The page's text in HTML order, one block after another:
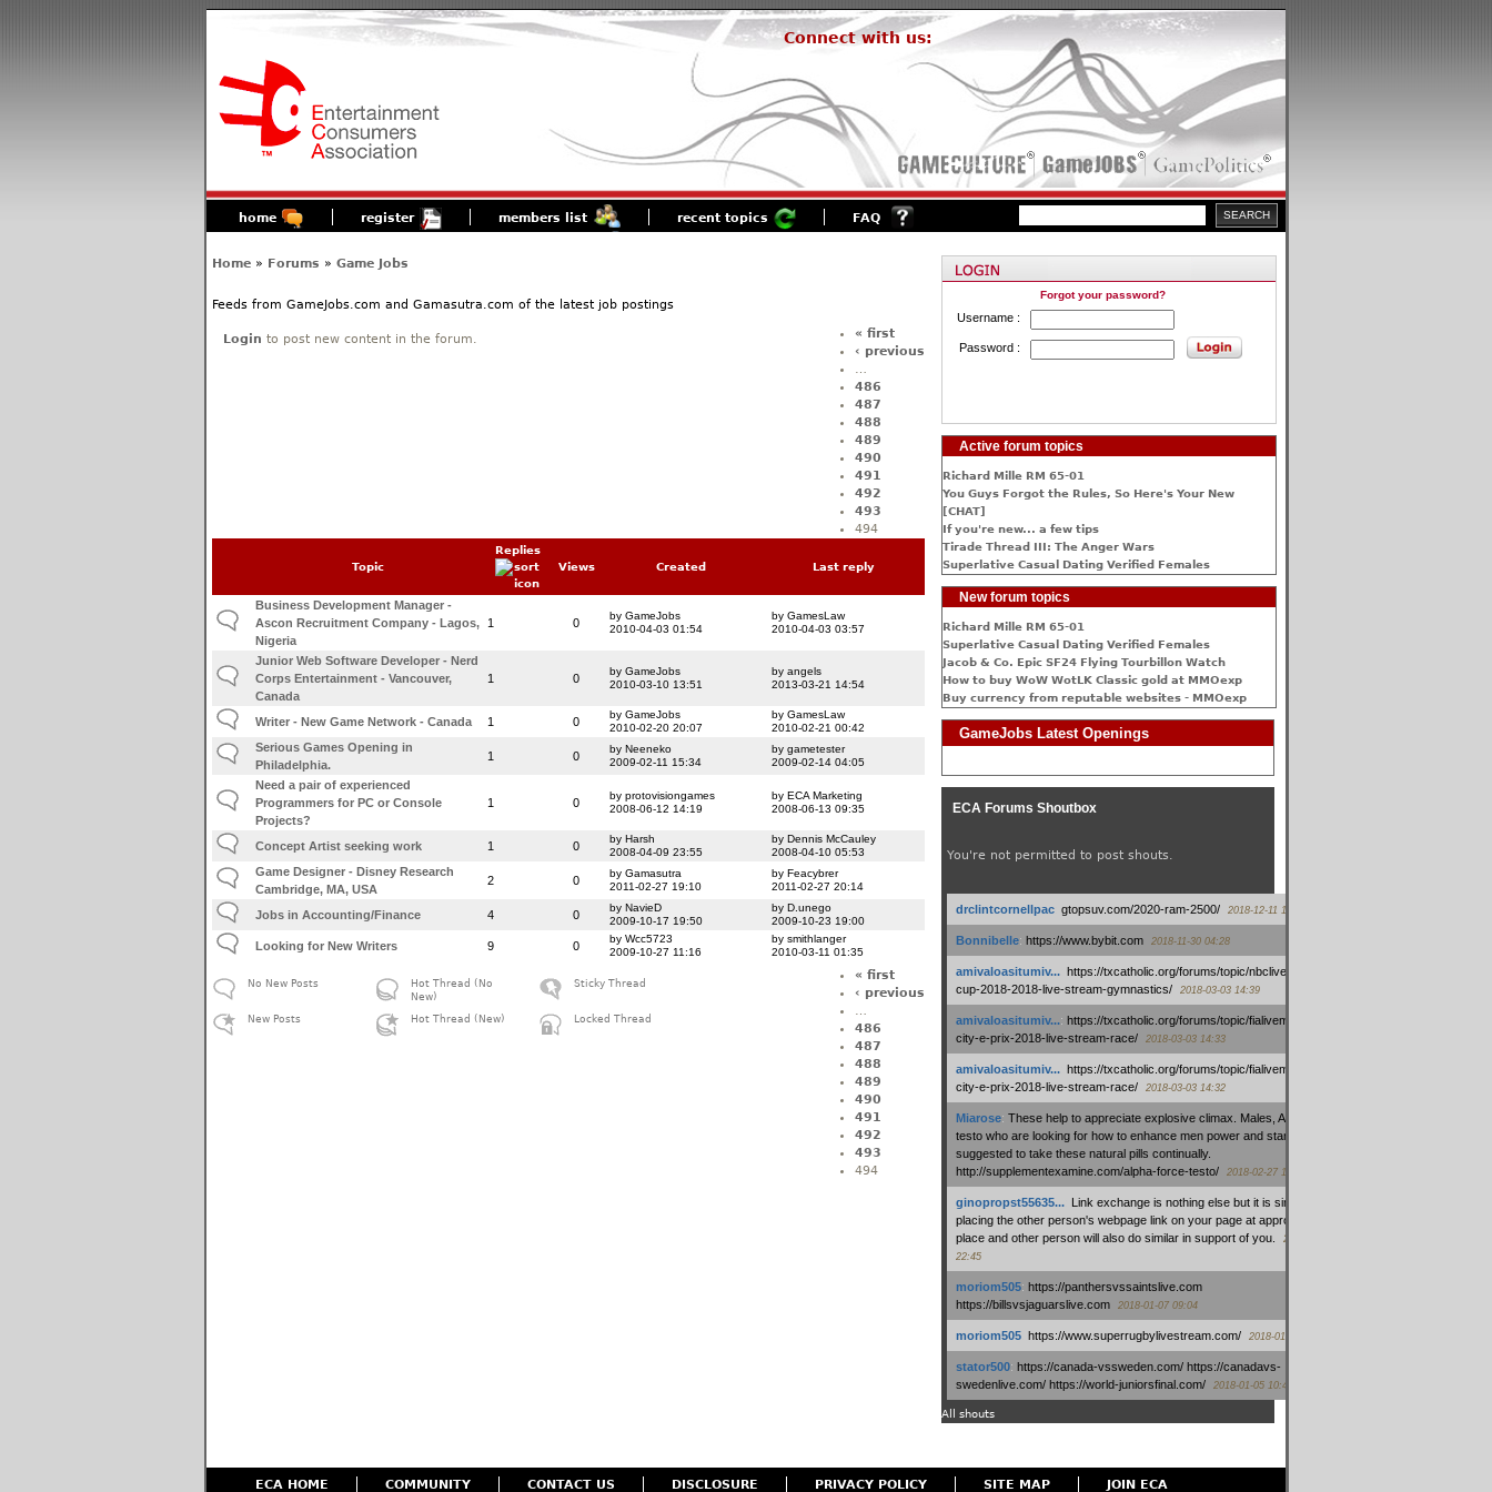
Connect with us:
home register members list recent topics FAQ
Home» Forums » Game Jobs
Feeds from GameJobs.com and Gamasutra.com of the latest job postings
Login to post new content in the forum.
« first
‹ previous
486
487
488
489
490
491
492
493
494
Topic
Replies
Views
Created Last reply
Business Development Manager -
Ascon Recruitment Company - Lagos,
Nigeria
1 0
by GameJobs
2010-04-03 01:54
by GamesLaw
2010-04-03 03:57
Junior Web Software Developer - Nerd
Corps Entertainment - Vancouver,
Canada
1 0
by GameJobs
2010-03-10 13:51
by angels
2013-03-21 14:54
Writer - New Game Network - Canada 1 0
by GameJobs
2010-02-20 20:07
by GamesLaw
2010-02-21 00:42
Serious Games Opening in
Philadelphia.
1 0
by Neeneko
2009-02-11 15:34
by gametester
2009-02-14 04:05
Need a pair of experienced
Programmers for PC or Console
Projects?
1 0
by protovisiongames
2008-06-12 14:19
by ECA Marketing
2008-06-13 09:35
Concept Artist seeking work 1 0
by Harsh
2008-04-09 23:55
by Dennis McCauley
2008-04-10 05:53
Game Designer - Disney Research
Cambridge, MA, USA
2 0
by Gamasutra
2011-02-27 19:10
by Feacybrer
2011-02-27 20:14
Jobs in Accounting/Finance 4 0
by NavieD
2009-10-17 19:50
by D.unego
2009-10-23 19:00
Looking for New Writers 9 0
by Wcc5723
2009-10-27 11:16
by smithlanger
2010-03-11 01:35
No New Posts
New Posts
Hot Thread (No
New)
Hot Thread (New)
Sticky Thread
Locked Thread
« first
‹ previous
486
487
488
489
490
491
492
493
494
Forgot your password?
Username :
Password :
Active forum topics
Richard Mille RM 65-01
You Guys Forgot the Rules, So Here's Your New
[CHAT]
If you're new... a few tips
Tirade Thread III: The Anger Wars
Superlative Сasual Dating Verified Females
New forum topics
Richard Mille RM 65-01
Superlative Сasual Dating Verified Females
Jacob & Co. Epic SF24 Flying Tourbillon Watch
How to buy WoW WotLK Classic gold at MMOexp
Buy currency from reputable websites - MMOexp
GameJobs Latest Openings
ECA Forums Shoutbox
You're not permitted to post shouts.
drclintcornellpac: gtopsuv.com/2020-ram-2500/ 2018-12-11 15:42
Bonnibelle: https://www.bybit.com 2018-11-30 04:28
amivaloasitumiv...: https://txcatholic.org/forums/topic/nbcliveamerican-
cup-2018-2018-live-stream-gymnastics/
2018-03-03 14:39
amivaloasitumiv...: https://txcatholic.org/forums/topic/fialivemexico-
city-e-prix-2018-live-stream-race/
2018-03-03 14:33
amivaloasitumiv...: https://txcatholic.org/forums/topic/fialivemexico-
city-e-prix-2018-live-stream-race/
2018-03-03 14:32
Miarose: These help to appreciate explosive climax. Males, Alpha force
testo who are looking for how to enhance men power and stamina, are
suggested to take these natural pills continually.
http://supplementexamine.com/alpha-force-testo/
2018-02-27 14:08
ginopropst55635...: Link exchange is nothing else but it is simply
placing the other person's webpage link on your page at appropriate
place and other person will also do similar in support of you.
2018-01-28
22:45
moriom505: https://panthersvssaintslive.com
https://billsvsjaguarslive.com
2018-01-07 09:04
moriom505: https://www.superrugbylivestream.com/ 2018-01-06 13:08
stator500: https://canada-vssweden.com/ https://canadavs-
swedenlive.com/ https://world-juniorsfinal.com/
2018-01-05 10:44
All shouts
ECA HOME COMMUNITY CONTACT US DISCLOSURE PRIVACY POLICY SITE MAP JOIN ECA